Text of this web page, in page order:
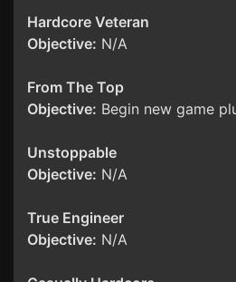
Hardcore Veteran
Objective: N/A
From The Top
Objective: Begin new game
Unstoppable
Objective: N/A
True Engineer
Objective: N/A